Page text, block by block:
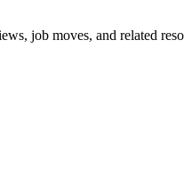
job moves, and related